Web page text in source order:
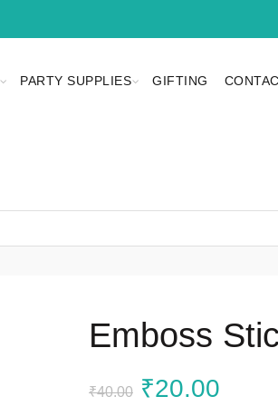
PARTY SUPPLIES GIFTING
Emboss
₹40.00 Original
₹20.00